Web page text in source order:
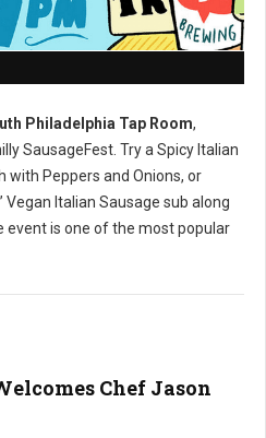
Philadelphia Tap Room,
SausageFest. Try a Spicy Italian
with Peppers and Onions, or
Vegan Italian Sausage sub along
event is one of the most popular
Chef Jason